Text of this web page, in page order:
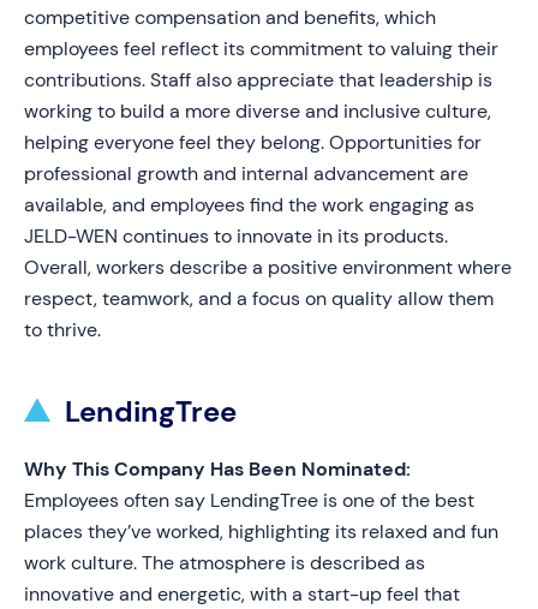
competitive compensation and benefits, which
employees feel reflect its commitment to valuing their
contributions. Staff also appreciate that leadership is
working to build a more diverse and inclusive culture,
helping everyone feel they belong. Opportunities for
professional growth and internal advancement are
available, and employees find the work engaging as
JELD-WEN continues to innovate in its products.
Overall, workers describe a positive environment where
respect, teamwork, and a focus on quality allow them
to thrive.
LendingTree
Why This Company Has Been Nominated:
Employees often say LendingTree is one of the best
places they’ve worked, highlighting its relaxed and fun
work culture. The atmosphere is described as
innovative and energetic, with a start-up feel that